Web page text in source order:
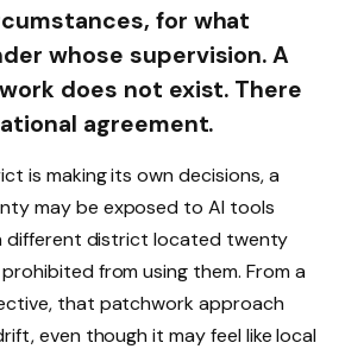
for what
whose supervision. A
does not exist. There
agreement.
is making its own decisions, a
may be exposed to AI tools
different district located twenty
from using them. From a
that patchwork approach
even though it may feel like local